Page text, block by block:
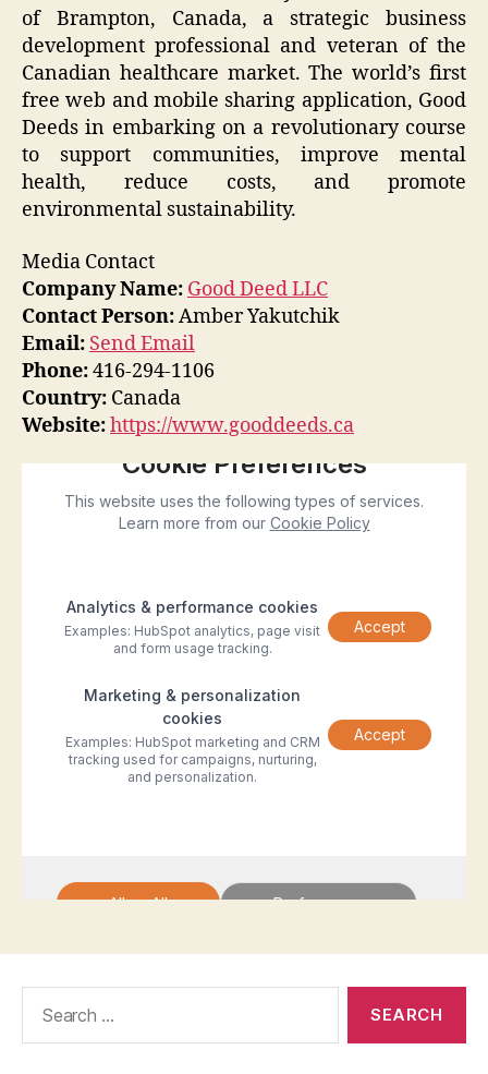
of Brampton, Canada, a strategic business
development professional and veteran of the
Canadian healthcare market. The world’s first
free web and mobile sharing application, Good
Deeds in embarking on a revolutionary course
to support communities, improve mental
health, reduce costs, and promote
environmental sustainability.
Media Contact
Company Name: Good Deed LLC
Contact Person:Amber Yakutchik
Email: Send Email
Phone:416-294-1106
Country: Canada
Website:https://www.gooddeeds.ca